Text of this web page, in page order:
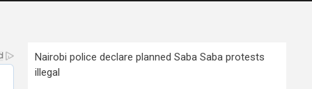
Nairobi police declare planned Saba Saba protests
illegal